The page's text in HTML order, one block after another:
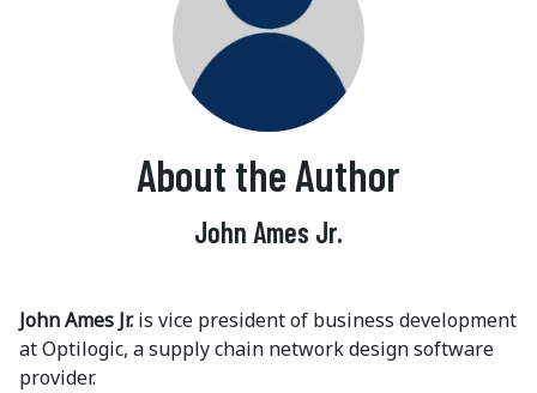
About the Author
John Ames Jr.
John Ames Jr.is vice president of business development
at Optilogic, a supply chain network design software
provider.